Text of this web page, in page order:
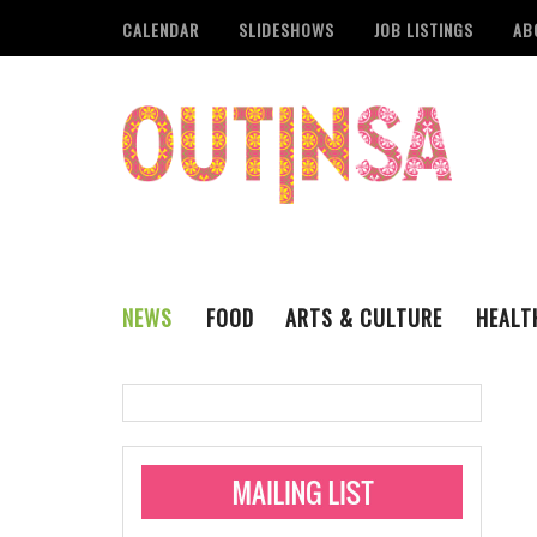
CALENDAR SLIDESHOWS JOB LISTINGS
NEWS
Monkeypox
Pride San Antonio
FOOD
ARTS & CULTURE
VISUAL ART